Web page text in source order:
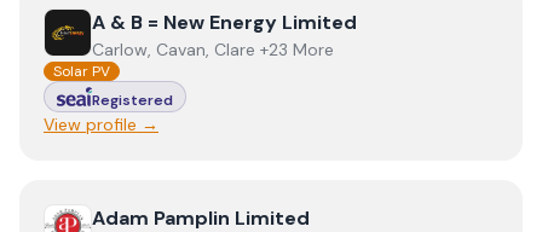
ViewA & B = New Energy Limited
A & B = New Energy Limited
Carlow, Cavan, Clare +23 More
Solar PV
Registered
View profile →
View Adam Pamplin Limited
Adam Pamplin Limited